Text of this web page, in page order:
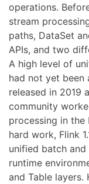
operations.
stream
paths, DataSet
APIs, and two
A high level of
had not yet been
released in 2019
community
processing in
hard work, Flink
unified batch
runtime
and Table layers.